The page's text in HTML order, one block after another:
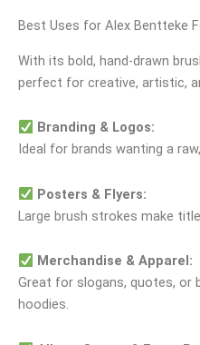
Best Uses for Alex Bentteke
With its bold, hand‑drawn
perfect for creative, artistic,
Branding & Logos:
Ideal for brands wanting a
Posters & Flyers:
Large brush strokes make
Merchandise & Apparel:
Great for slogans, quotes, or
hoodies.